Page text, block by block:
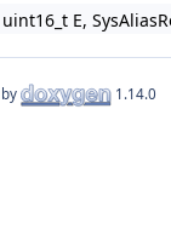
E,
1.14.0